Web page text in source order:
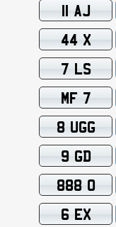
11 AJ
44 X
7 LS
MF 7
8 UGG
9 GD
888 O
6 EX